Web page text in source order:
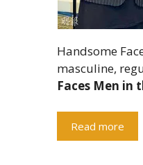
Handsome
masculine,
Faces Men in
Read more